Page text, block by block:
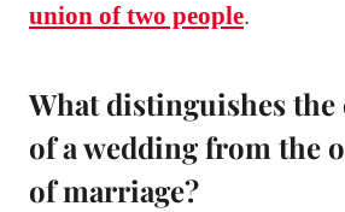
union of two people.
What distinguishes the
of a wedding from the
of marriage?